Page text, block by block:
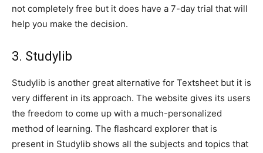
not completely free but it does have a 7-day trial that will
help you make the decision.
3. Studylib
Studylib is another great alternative for Textsheet but it is
very different in its approach. The website gives its users
the freedom to come up with a much-personalized
method of learning. The flashcard explorer that is
present in Studylib shows all the subjects and topics that